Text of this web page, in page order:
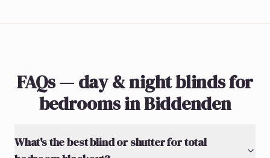
FAQs — day & night blinds for
bedrooms in Biddenden
What's the best blind or shutter for total